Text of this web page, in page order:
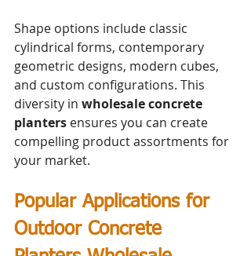
Shape options include classic
cylindrical forms, contemporary
geometric designs, modern cubes,
and custom configurations. This
diversity in wholesale concrete
planters ensures you can create
compelling product assortments for
your market.
Popular Applications for
Outdoor Concrete